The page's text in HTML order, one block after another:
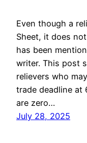
Even though a
Sheet, it does
has been
writer. This post
relievers who
trade deadline at
are zero…
July 28, 2025